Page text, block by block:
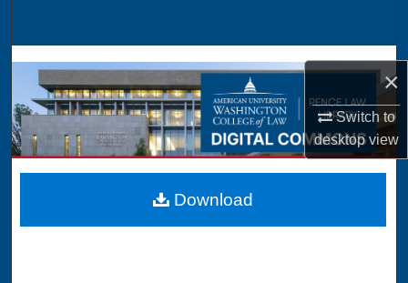
×
Switch to
desktopview
Browse Collections
My Account
About
Digital Commons Network™
Download